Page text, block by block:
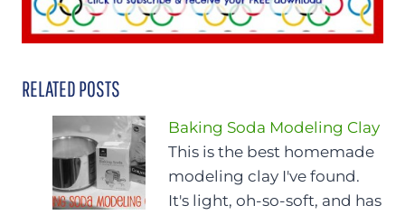
RELATED POSTS
Baking Soda Modeling Clay
This is the best homemade
modeling clay I've found.
It's light, oh-so-soft, and has